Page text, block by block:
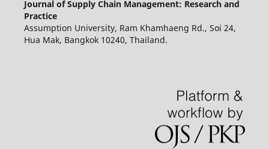
Journal of Supply Chain Management: Research and
Practice
Assumption University, Ram Khamhaeng Rd., Soi 24,
Hua Mak, Bangkok 10240, Thailand.